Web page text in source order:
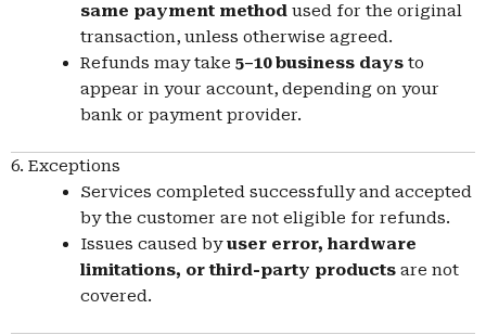
same payment methodused for the original
transaction, unless otherwise agreed.
Refunds may take 5–10 business daysto
appear in your account, depending on your
bank or payment provider.
6. Exceptions
Services completed successfully and accepted
by the customer are not eligible for refunds.
Issues caused byuser error, hardware
limitations, or third-party productsare not
covered.